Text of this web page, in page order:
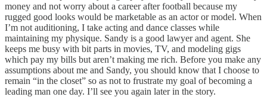
money and not worry about a career after football because my
rugged good looks would be marketable as an actor or model. When
I’m not auditioning, I take acting and dance classes while
maintaining my physique. Sandy is a good lawyer and agent. She
keeps me busy with bit parts in movies, TV, and modeling gigs
which pay my bills but aren’t making me rich. Before you make any
assumptions about me and Sandy, you should know that I choose to
remain “in the closet” so as not to frustrate my goal of becoming a
leading man one day. I’ll see you again later in the story.